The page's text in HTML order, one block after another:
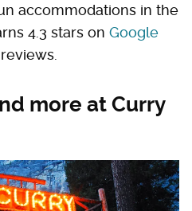
accommodations in the
4.3 stars on Google
more at Curry